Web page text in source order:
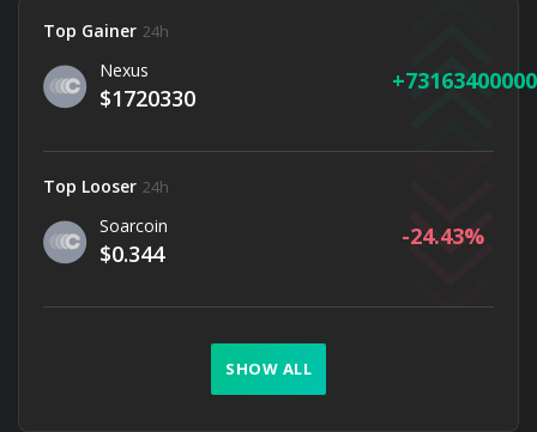
Top Gainer 24h
Nexus
$1720330
Top Looser 24h
Soarcoin
$0.344
-24.43
SHOW ALL